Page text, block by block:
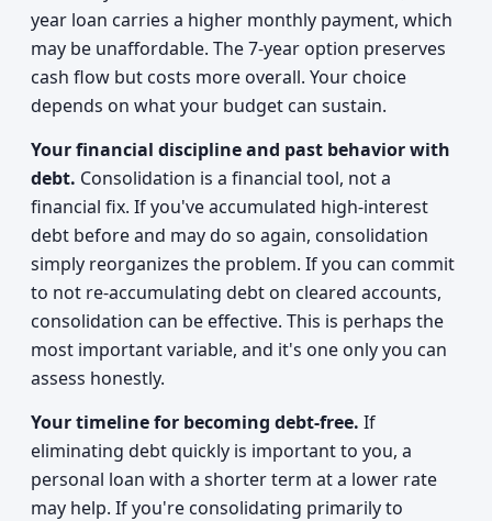
year loan carries a higher monthly payment, which
may be unaffordable. The 7-year option preserves
cash flow but costs more overall. Your choice
depends on what your budget can sustain.
Your financial discipline and past behavior with
debt. Consolidation is a financial tool, not a
financial fix. If you've accumulated high-interest
debt before and may do so again, consolidation
simply reorganizes the problem. If you can commit
to not re-accumulating debt on cleared accounts,
consolidation can be effective. This is perhaps the
most important variable, and it's one only you can
assess honestly.
Your timeline for becoming debt-free. If
eliminating debt quickly is important to you, a
personal loan with a shorter term at a lower rate
may help. If you're consolidating primarily to